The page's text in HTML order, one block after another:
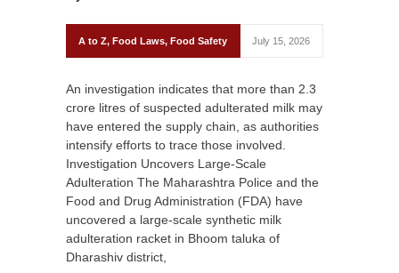
A to Z, Food Laws, Food Safety July 15, 2026
An investigation indicates that more than 2.3
crore litres of suspected adulterated milk may
have entered the supply chain, as authorities
intensify efforts to trace those involved.
Investigation Uncovers Large-Scale
Adulteration The Maharashtra Police and the
Food and Drug Administration (FDA) have
uncovered a large-scale synthetic milk
adulteration racket in Bhoom taluka of
Dharashiv district,